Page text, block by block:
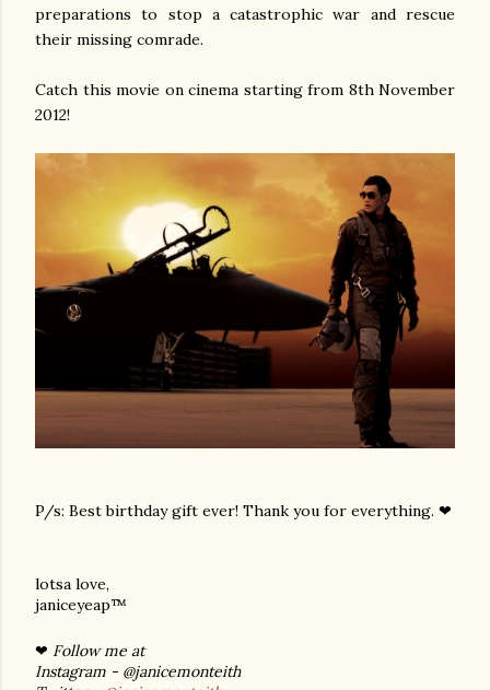
preparations to stop a catastrophic war and rescue
their missing comrade.
Catch this movie on cinema starting from 8th November
2012!
P/s: Best birthday gift ever! Thank you for everything. ❤
lotsa love,
janiceyeap™
❤ Follow me at
Instagram - @janicemonteith